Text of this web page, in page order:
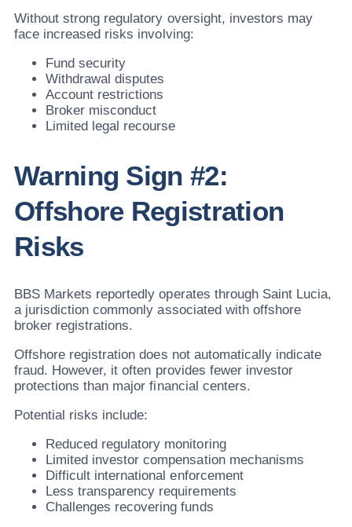
Without strong regulatory oversight, investors may
face increased risks involving:
Fund security
Withdrawal disputes
Account restrictions
Broker misconduct
Limited legal recourse
Warning Sign #2:
Offshore Registration
Risks
BBS Markets reportedly operates through Saint Lucia,
a jurisdiction commonly associated with offshore
broker registrations.
Offshore registration does not automatically indicate
fraud. However, it often provides fewer investor
protections than major financial centers.
Potential risks include:
Reduced regulatory monitoring
Limited investor compensation mechanisms
Difficult international enforcement
Less transparency requirements
Challenges recovering funds